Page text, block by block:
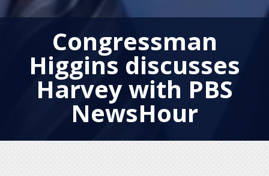
Congressman
Higgins discusses
Harvey with PBS
NewsHour